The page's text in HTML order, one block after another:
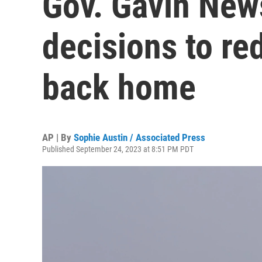
decisions to
back home
AP | By Sophie Austin / Associated Press
Published September 24, 2023 at 8:51 PM PDT